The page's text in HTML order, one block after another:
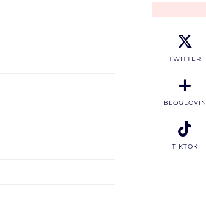
TWITTER
BLOGLOVIN
TIKTOK